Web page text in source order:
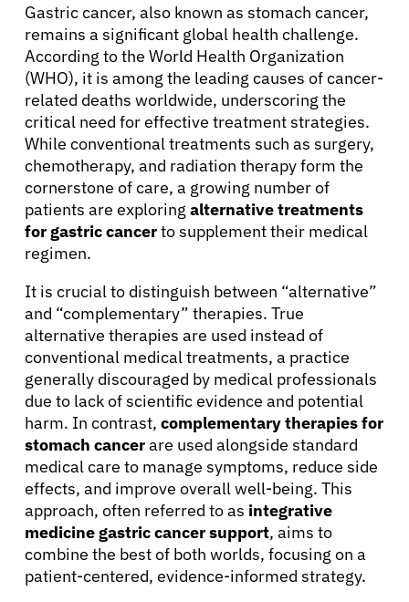
Gastric cancer, also known as stomach cancer,
remains a significant global health challenge.
According to the World Health Organization
(WHO), it is among the leading causes of cancer-
related deaths worldwide, underscoring the
critical need for effective treatment strategies.
While conventional treatments such as surgery,
chemotherapy, and radiation therapy form the
cornerstone of care, a growing number of
patients are exploring alternative treatments
for gastric cancerto supplement their medical
regimen.
It is crucial to distinguish between “alternative”
and “complementary” therapies. True
alternative therapies are used instead of
conventional medical treatments, a practice
generally discouraged by medical professionals
due to lack of scientific evidence and potential
harm. In contrast, complementary therapies for
stomach cancerare used alongside standard
medical care to manage symptoms, reduce side
effects, and improve overall well-being. This
approach, often referred to as integrative
medicine gastric cancer support, aims to
combine the best of both worlds, focusing on a
patient-centered, evidence-informed strategy.